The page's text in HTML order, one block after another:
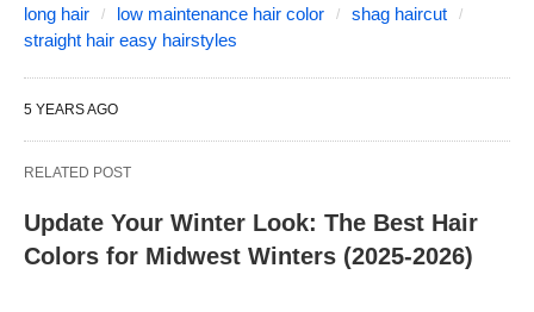
long hair
low maintenance hair color
shag haircut
straight hair easy hairstyles
5 YEARS AGO
RELATED POST
Update Your Winter Look: The Best Hair
Colors for Midwest Winters (2025-2026)